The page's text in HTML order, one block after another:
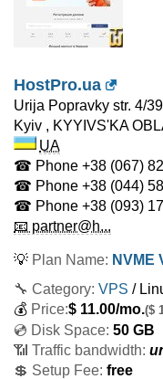
HostPro.ua
Urija Popravky str. 4/
Kyiv , KYYIVS'KA
UA
☎ Phone +38 (067)
☎ Phone +38 (044)
☎ Phone +38 (093)
📧 partner@h...
💡 Plan Name: NVME
🔧 Category: VPS /
💰 Price:$ 11.00/mo.($
💿 Disk Space: 50 GB
📶 Traffic bandwidth:
💲 Setup Fee: free